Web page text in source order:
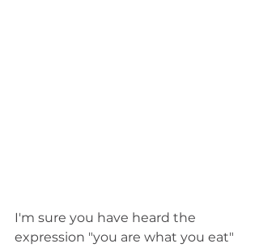
I'm sure you have heard the
expression "you are what you eat"